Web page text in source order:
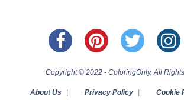
Copyright © 2022 - ColoringOnly. All
About Us | Privacy Policy | Cookie